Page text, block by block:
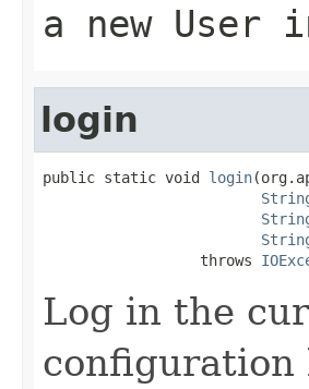
a new User
login
public static void login
                  throws
Log in the
configuration